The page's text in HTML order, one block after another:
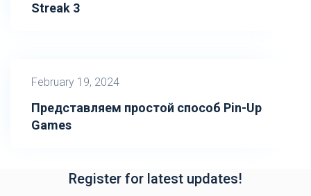
Streak 3
February 19, 2024
Представляем простой способ Pin-Up
Games
Register for latest updates!